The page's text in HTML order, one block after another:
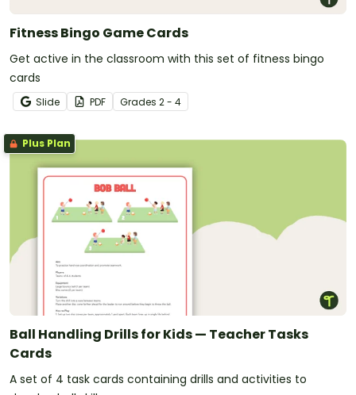
Fitness Bingo Game Cards
Get active in the classroom with this set of fitness bingo
cards
Slide PDF Grades 2 - 4
Plus Plan
Ball Handling Drills for Kids — Teacher Tasks
Cards
A set of 4 task cards containing drills and activities to